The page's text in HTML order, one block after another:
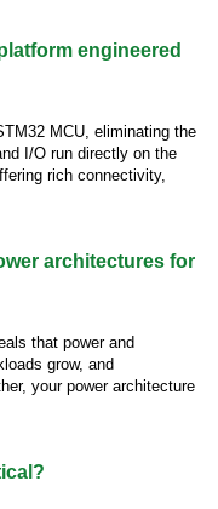
engineered
MCU, eliminating the
I/O run directly on the
rich connectivity,
architectures for
that power and
grow, and
your power architecture